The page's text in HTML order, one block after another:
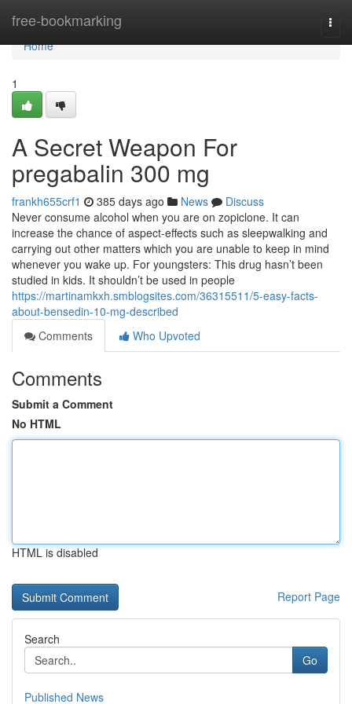
free-bookmarking
Home
Home
1
A Secret Weapon For
pregabalin 300 mg
frankh655crf1 385 days ago News
Discuss
Never consume alcohol when you are on zopiclone. It can
increase the chance of aspect-effects such as sleepwalking and
carrying out other matters which you are unable to keep in mind
whenever you wake up. For youngsters: This drug hasn’t been
studied in kids. It shouldn’t be used in people
https://martinamkxh.smblogsites.com/36315511/5-easy-facts-
about-bensedin-10-mg-described
Comments
Who Upvoted
Comments
Submit a Comment
No HTML
HTML is disabled
Report Page
Search
Go
Published News